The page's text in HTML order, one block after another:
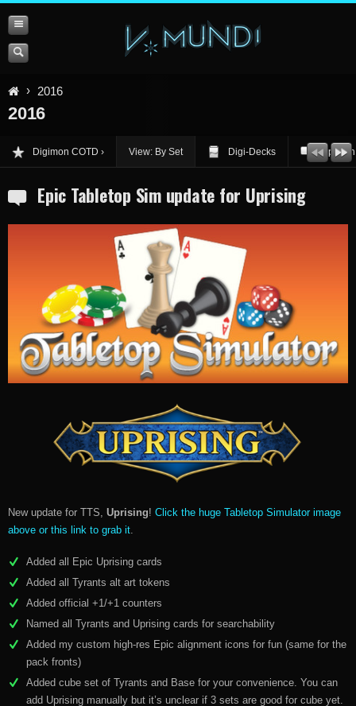
2016
2016
Digimon COTD View: By Set Digi-Decks Opinion
Epic Tabletop Sim update for Uprising
New update for TTS, Uprising! Click the huge Tabletop Simulator image
above or this link to grab it.
Added all Epic Uprising cards
Added all Tyrants alt art tokens
Added official +1/+1 counters
Named all Tyrants and Uprising cards for searchability
Added my custom high-res Epic alignment icons for fun (same for the
pack fronts)
Added cube set of Tyrants and Base for your convenience. You can
add Uprising manually but it’s unclear if 3 sets are good for cube yet.